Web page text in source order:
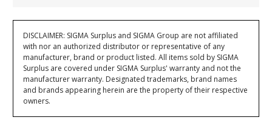
DISCLAIMER: SIGMA Surplus and SIGMA Group are not affiliated
with nor an authorized distributor or representative of any
manufacturer, brand or product listed. All items sold by SIGMA
Surplus are covered under SIGMA Surplus' warranty and not the
manufacturer warranty. Designated trademarks, brand names
and brands appearing herein are the property of their respective
owners.